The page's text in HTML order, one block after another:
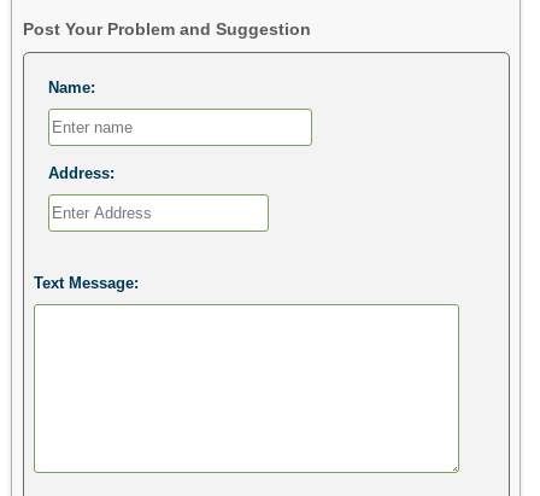
Post Your Problem and Suggestion
Name:
Address:
Text Message: